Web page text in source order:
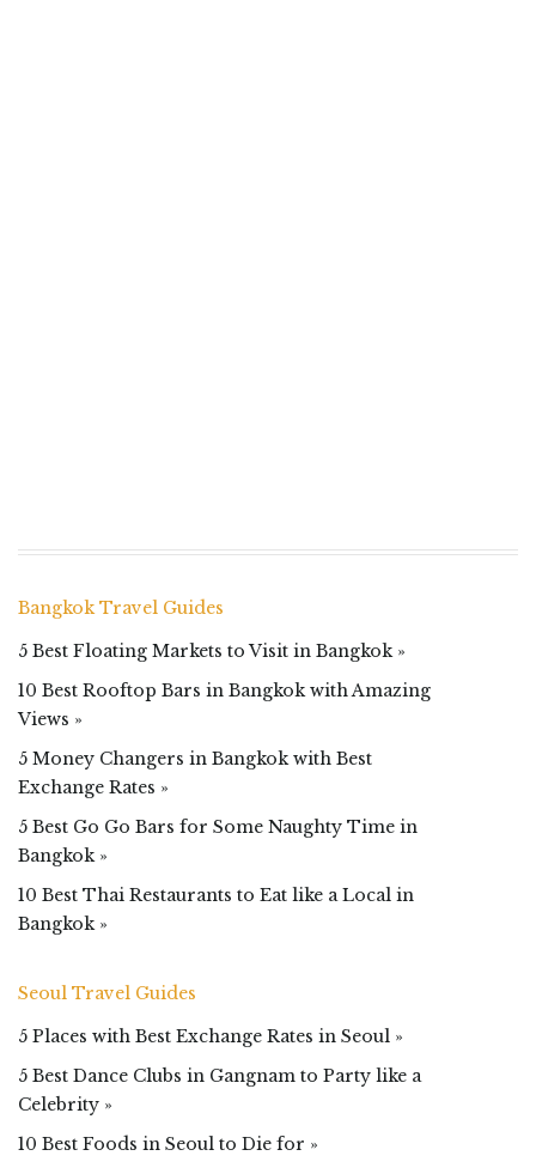
Bangkok Travel Guides
5 Best Floating Markets to Visit in Bangkok »
10 Best Rooftop Bars in Bangkok with Amazing
Views »
5 Money Changers in Bangkok with Best
Exchange Rates »
5 Best Go Go Bars for Some Naughty Time in
Bangkok »
10 Best Thai Restaurants to Eat like a Local in
Bangkok »
Seoul Travel Guides
5 Places with Best Exchange Rates in Seoul »
5 Best Dance Clubs in Gangnam to Party like a
Celebrity »
10 Best Foods in Seoul to Die for »